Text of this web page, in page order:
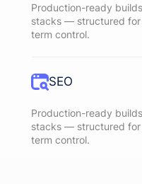
Production-ready
stacks — structured
term control.
SEO
Production-ready
stacks — structured
term control.